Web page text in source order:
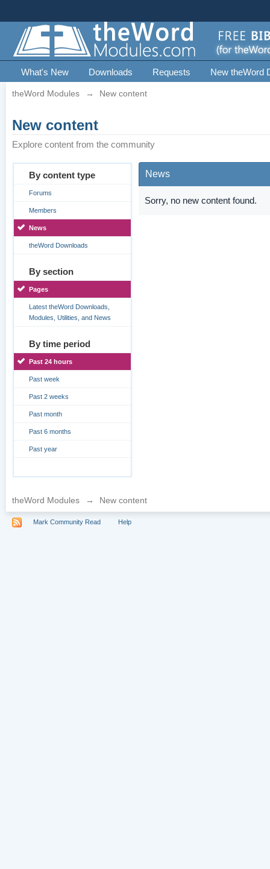
What's New Downloads Requests New theWord
theWord Modules → New content
New content
Explore content from the community
By content type
Forums
Members
News
theWord Downloads
By section
Pages
Latest theWord Downloads,
Modules, Utilities, and News
By time period
Past 24 hours
Past week
Past 2 weeks
Past month
Past 6 months
Past year
News
Sorry, no new content found.
theWord Modules → New content
Mark Community Read Help